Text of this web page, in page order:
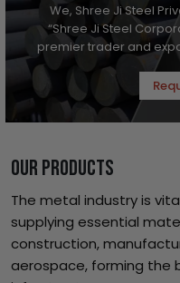
We, Shree Ji Steel
“Shree Ji Steel
premier trader and
OUR PRODUCTS
The metal industry is
supplying essential
construction,
aerospace, forming the